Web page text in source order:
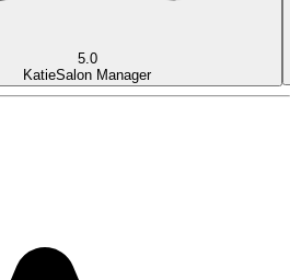
5.0
KatieSalon Manager